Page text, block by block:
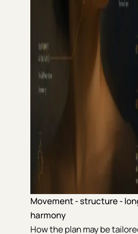
Movement - structure -
harmony
How the plan may be